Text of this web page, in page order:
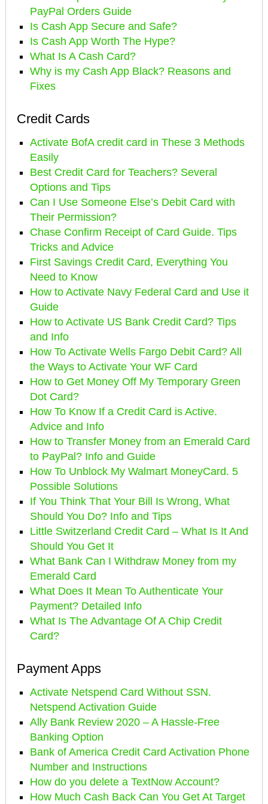
PayPal Orders Guide
Is Cash App Secure and Safe?
Is Cash App Worth The Hype?
What Is A Cash Card?
Why is my Cash App Black? Reasons and
Fixes
Credit Cards
Activate BofA credit card in These 3 Methods
Easily
Best Credit Card for Teachers? Several
Options and Tips
Can I Use Someone Else’s Debit Card with
Their Permission?
Chase Confirm Receipt of Card Guide. Tips
Tricks and Advice
First Savings Credit Card, Everything You
Need to Know
How to Activate Navy Federal Card and Use it
Guide
How to Activate US Bank Credit Card? Tips
and Info
How To Activate Wells Fargo Debit Card? All
the Ways to Activate Your WF Card
How to Get Money Off My Temporary Green
Dot Card?
How To Know If a Credit Card is Active.
Advice and Info
How to Transfer Money from an Emerald Card
to PayPal? Info and Guide
How To Unblock My Walmart MoneyCard. 5
Possible Solutions
If You Think That Your Bill Is Wrong, What
Should You Do? Info and Tips
Little Switzerland Credit Card – What Is It And
Should You Get It
What Bank Can I Withdraw Money from my
Emerald Card
What Does It Mean To Authenticate Your
Payment? Detailed Info
What Is The Advantage Of A Chip Credit
Card?
Payment Apps
Activate Netspend Card Without SSN.
Netspend Activation Guide
Ally Bank Review 2020 – A Hassle-Free
Banking Option
Bank of America Credit Card Activation Phone
Number and Instructions
How do you delete a TextNow Account?
How Much Cash Back Can You Get At Target